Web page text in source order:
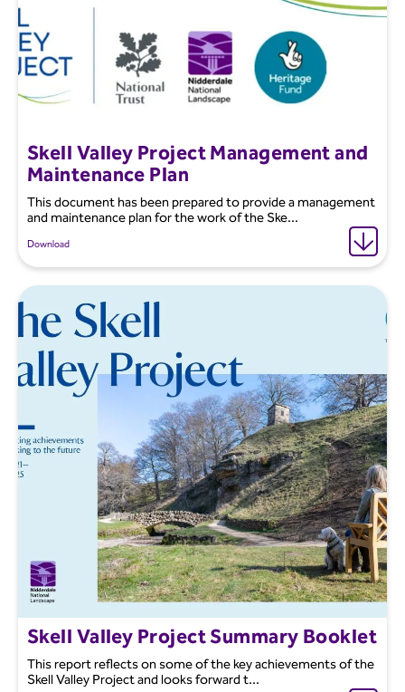
Skell Valley Project Management and
Maintenance Plan
This document has been prepared to provide a management
and maintenance plan for the work of the Ske...
Download
Skell Valley Project Summary Booklet
This report reflects on some of the key achievements of the
Skell Valley Project and looks forward t...